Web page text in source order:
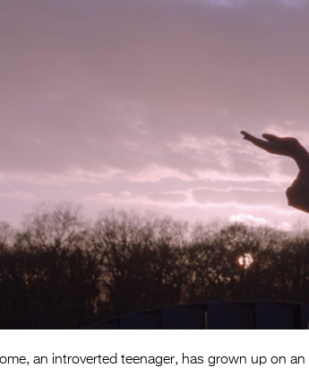
an introverted teenager, has grown up on